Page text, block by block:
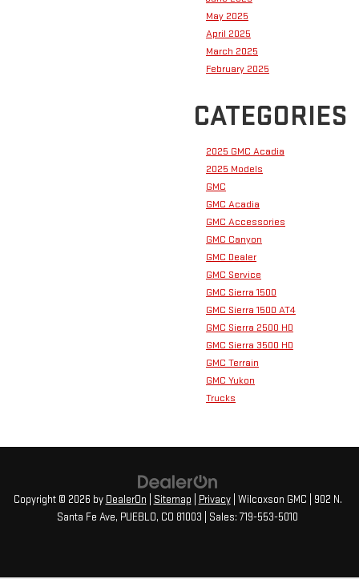
May 2025
April 2025
March 2025
February 2025
CATEGORIES
2025 GMC Acadia
2025 Models
GMC
GMC Acadia
GMC Accessories
GMC Canyon
GMC Dealer
GMC Service
GMC Sierra 1500
GMC Sierra 1500 AT4
GMC Sierra 2500 HD
GMC Sierra 3500 HD
GMC Terrain
GMC Yukon
Trucks
Copyright © 2026 by DealerOn Sitemap Privacy| Wilcoxson GMC
902 N.
Santa Fe Ave, PUEBLO, CO 81003 | Sales:719-553-5010